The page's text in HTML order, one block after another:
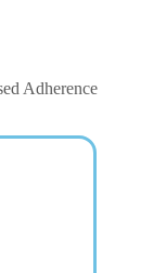
Adherence